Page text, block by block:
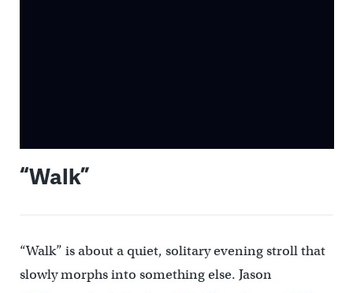
“Walk”
“Walk” is about a quiet, solitary evening stroll that
slowly morphs into something else. Jason